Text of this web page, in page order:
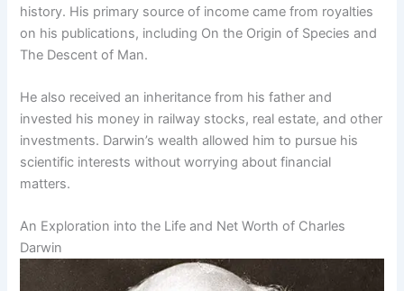
history. His primary source of income came from royalties
on his publications, including On the Origin of Species and
The Descent of Man.
He also received an inheritance from his father and
invested his money in railway stocks, real estate, and other
investments. Darwin’s wealth allowed him to pursue his
scientific interests without worrying about financial
matters.
An Exploration into the Life and Net Worth of Charles
Darwin